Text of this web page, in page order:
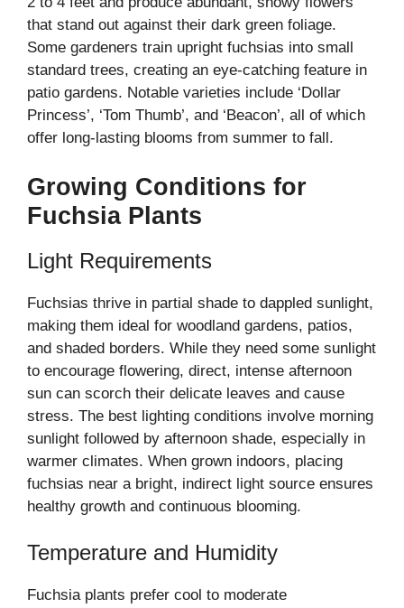
that stand out against their dark green foliage.
Some gardeners train upright fuchsias into small
standard trees, creating an eye-catching feature in
patio gardens. Notable varieties include ‘Dollar
Princess’, ‘Tom Thumb’, and ‘Beacon’, all of which
offer long-lasting blooms from summer to fall.
Growing Conditions for
Fuchsia Plants
Light Requirements
Fuchsias thrive in partial shade to dappled sunlight,
making them ideal for woodland gardens, patios,
and shaded borders. While they need some sunlight
to encourage flowering, direct, intense afternoon
sun can scorch their delicate leaves and cause
stress. The best lighting conditions involve morning
sunlight followed by afternoon shade, especially in
warmer climates. When grown indoors, placing
fuchsias near a bright, indirect light source ensures
healthy growth and continuous blooming.
Temperature and Humidity
Fuchsia plants prefer cool to moderate